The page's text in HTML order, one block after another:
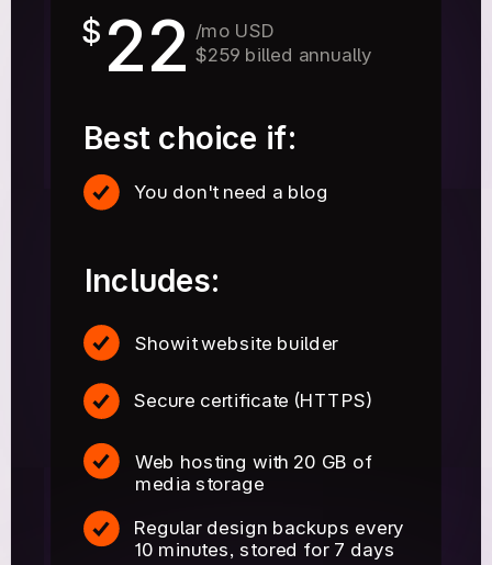
Regular design backups every
10 minutes, stored for 7 days
$ 22
Includes:
/mo USD
$259 billed annually
You don't need a blog
Web hosting with 20 GB of
media storage
Best choice if:
Secure certificate (HTTPS)
Showit website builder